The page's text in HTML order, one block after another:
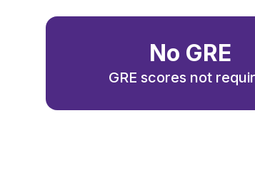
No GRE
GRE scores not